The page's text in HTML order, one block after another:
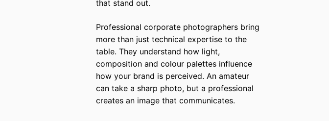
that stand out.
Professional corporate photographers bring
more than just technical expertise to the
table. They understand how light,
composition and colour palettes influence
how your brand is perceived. An amateur
can take a sharp photo, but a professional
creates an image that communicates.